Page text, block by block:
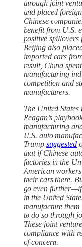
through joint
and placed
Chinese
benefit from U.S.
positive spillovers
Beijing also
imported cars
result, China
manufacturing
competition and
manufacturers.
The United
Reagan’s
manufacturing
U.S. auto
Trump suggested
that if Chinese
factories in the
American
their cars there.
go even further—if
in the United
manufacture
to do so through
These joint
compliance with
of concern.